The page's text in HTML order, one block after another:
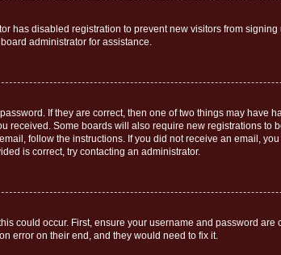
has disabled registration to prevent new visitors from
administrator for assistance.
If they are correct, then one of two things may
received. Some boards will also require new registrations
follow the instructions. If you did not receive an email,
is correct, try contacting an administrator.
could occur. First, ensure your username and password
error on their end, and they would need to fix it.